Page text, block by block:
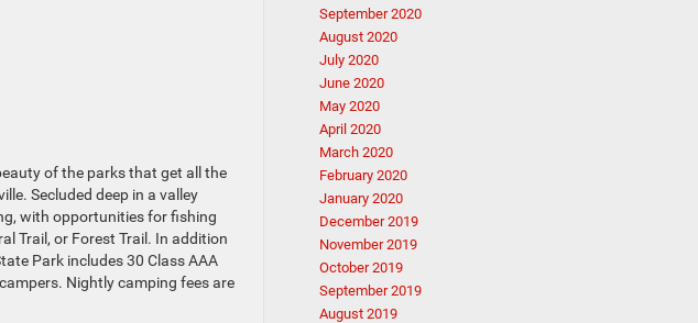
of the parks that get all the
Secluded deep in a valley
with opportunities for fishing
Trail, or Forest Trail. In addition
Park includes 30 Class AAA
Nightly camping fees are
September 2020
August 2020
July 2020
June 2020
May 2020
April 2020
March 2020
February 2020
January 2020
December 2019
November 2019
October 2019
September 2019
August 2019